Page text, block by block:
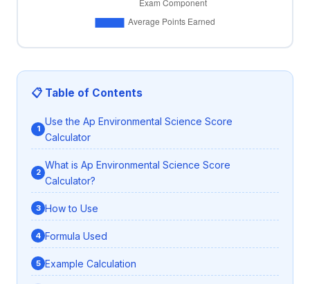
📋 Table of Contents
Use the Ap Environmental Science Score
Calculator
What is Ap Environmental Science Score
Calculator?
How to Use
Formula Used
Example Calculation